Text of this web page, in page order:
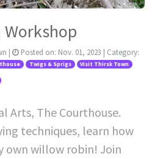
| Posted on: Nov. 01, 2023 | Category:
Twigs & Sprigs Visit Thirsk Town
Arts, The Courthouse.
techniques, learn how
own willow robin! Join